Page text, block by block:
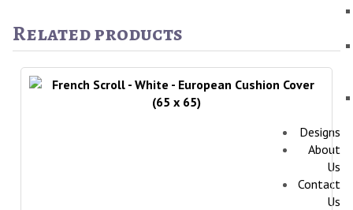
Designs
About
Us
Contact
Us
Related products